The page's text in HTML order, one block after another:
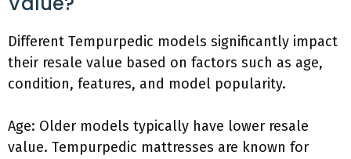
Different Tempurpedic models significantly impact
their resale value based on factors such as age,
condition, features, and model popularity.
Age: Older models typically have lower resale
value. Tempurpedic mattresses are known for